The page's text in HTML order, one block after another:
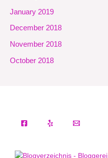
January 2019
December 2018
November 2018
October 2018